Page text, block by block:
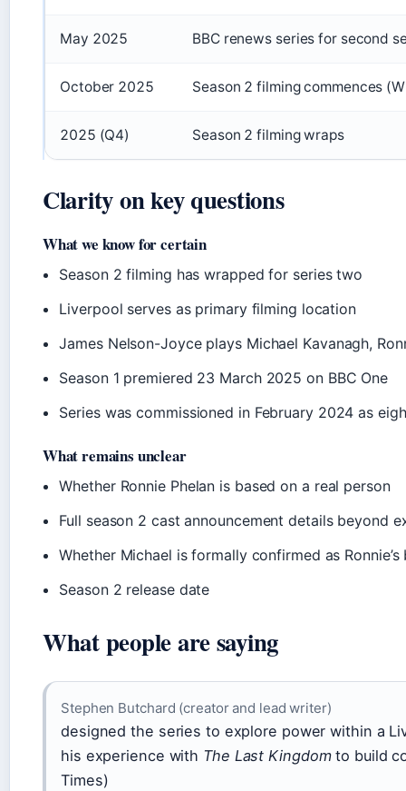
May 2025 BBC renews series for second
October 2025 Season 2 filming commences
2025 (Q4) Season 2 filming wraps
Clarity on key questions
What we know for certain
Season 2 filming has wrapped for series two
Liverpool serves as primary filming location
James Nelson-Joyce plays Michael Kavanagh,
Season 1 premiered 23 March 2025 on BBC One
Series was commissioned in February 2024 as
What remains unclear
Whether Ronnie Phelan is based on a real person
Full season 2 cast announcement details beyond
Whether Michael is formally confirmed as
Season 2 release date
What people are saying
Stephen Butchard (creator and lead writer)
designed the series to explore power within a
his experience with The Last Kingdomto build
Times)